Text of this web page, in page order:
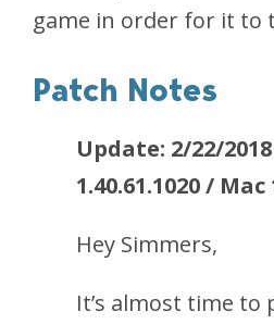
game in order for it to
Patch Notes
Update: 2/22/2018
1.40.61.1020 / Mac
Hey Simmers,
It’s almost time to